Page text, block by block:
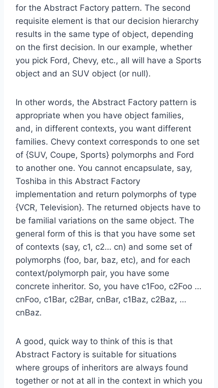
for the Abstract Factory pattern. The second
requisite element is that our decision hierarchy
results in the same type of object, depending
on the first decision. In our example, whether
you pick Ford, Chevy, etc., all will have a Sports
object and an SUV object (or null).
In other words, the Abstract Factory pattern is
appropriate when you have object families,
and, in different contexts, you want different
families. Chevy context corresponds to one set
of {SUV, Coupe, Sports} polymorphs and Ford
to another one. You cannot encapsulate, say,
Toshiba in this Abstract Factory
implementation and return polymorphs of type
{VCR, Television}. The returned objects have to
be familial variations on the same object. The
general form of this is that you have some set
of contexts (say, c1, c2… cn) and some set of
polymorphs (foo, bar, baz, etc), and for each
context/polymorph pair, you have some
concrete inheritor. So, you have c1Foo, c2Foo …
cnFoo, c1Bar, c2Bar, cnBar, c1Baz, c2Baz, …
cnBaz.
A good, quick way to think of this is that
Abstract Factory is suitable for situations
where groups of inheritors are always found
together or not at all in the context in which you